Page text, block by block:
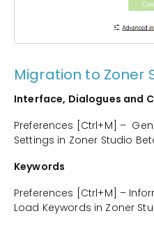
Migration to Zoner
Interface, Dialogues and
Preferences [Ctrl+M] –
Settings in Zoner Studio
Keywords
Preferences [Ctrl+M] –
Load Keywords in Zoner